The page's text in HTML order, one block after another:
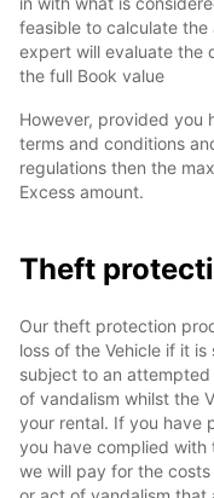
feasible to calculate
expert will evaluate the
the full Book value
However, provided you
terms and conditions
regulations then the
Excess amount.
Theft
Our theft protection
loss of the Vehicle if it
subject to an
of vandalism whilst the
your rental. If you have
you have complied with
we will pay for the